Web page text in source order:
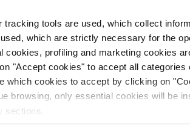
tracking tools are used, which collect
which are strictly necessary for the
cookies, profiling and marketing cookies
"Accept cookies" to accept all
which cookies to accept by clicking on
browsing, only essential cookies will be
sections.